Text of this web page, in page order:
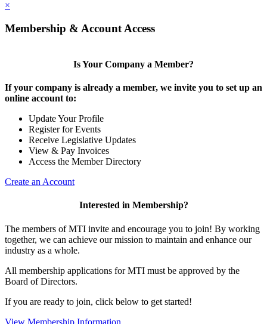
×
Membership & Account Access
Is Your Company a Member?
If your company is already a member, we invite you to set up an
online account to:
Update Your Profile
Register for Events
Receive Legislative Updates
View & Pay Invoices
Access the Member Directory
Create an Account
Interested in Membership?
The members of MTI invite and encourage you to join! By working
together, we can achieve our mission to maintain and enhance our
industry as a whole.
All membership applications for MTI must be approved by the
Board of Directors.
If you are ready to join, click below to get started!
View Membership Information